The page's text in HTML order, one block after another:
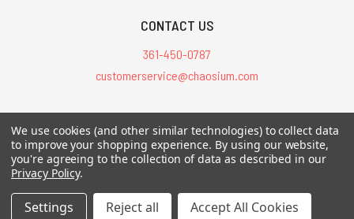
CONTACT US
361-450-0787
customerservice@chaosium.com
All Prices are in USD.
All Contents © 2026 Chaosium Inc. All Rights Reserved. Chaosium®, Call
of Cthulhu®, etc. are registered trademarks.
We use cookies (and other similar technologies) to collect data
to improve your shopping experience. By using our website,
you're agreeing to the collection of data as described in our
Privacy Policy.
Settings Reject all Accept All Cookies